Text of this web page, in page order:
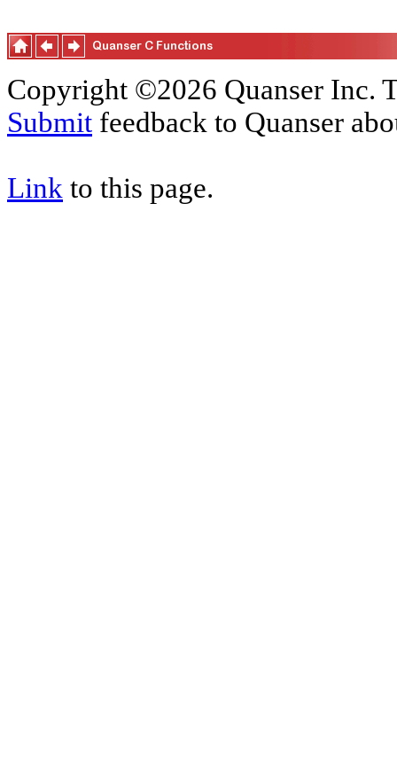
Copyright ©2026 Quanser Inc.
Submit feedback to Quanser
Link to this page.